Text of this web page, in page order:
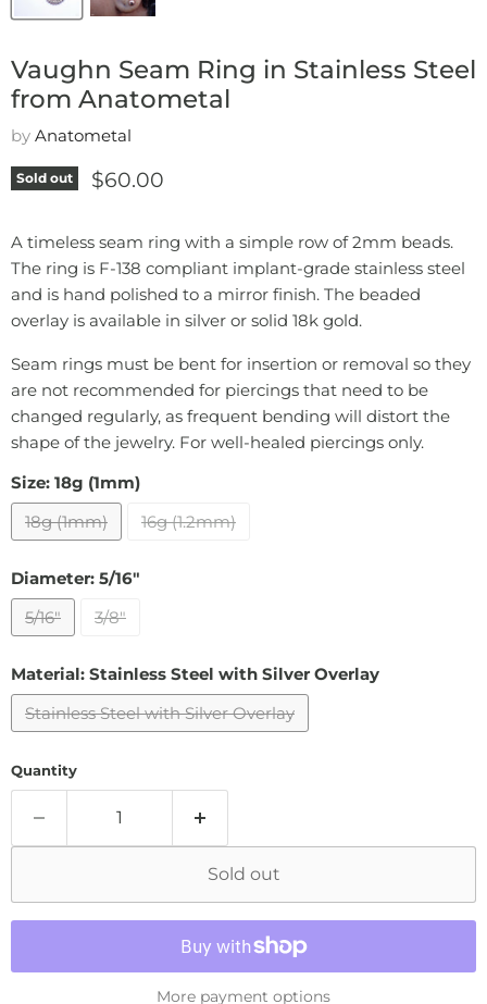
Vaughn Seam Ring in Stainless Steel
from Anatometal
by Anatometal
Sold out Current price
$60.00
A timeless seam ring with a simple row of 2mm beads.
The ring is F-138 compliant implant-grade stainless steel
and is hand polished to a mirror finish. The beaded
overlay is available in silver or solid 18k gold.
Seam rings must be bent for insertion or removal so they
are not recommended for piercings that need to be
changed regularly, as frequent bending will distort the
shape of the jewelry. For well-healed piercings only.
Size: 18g (1mm)
18g (1mm)
16g (1.2mm)
Diameter: 5/16"
5/16"
3/8"
Material: Stainless Steel with Silver Overlay
Stainless Steel with Silver Overlay
Quantity
Sold out
More payment options